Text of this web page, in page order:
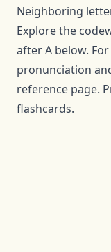
Neighboring
Explore the
afterA below.
pronunciation
reference page.
flashcards.